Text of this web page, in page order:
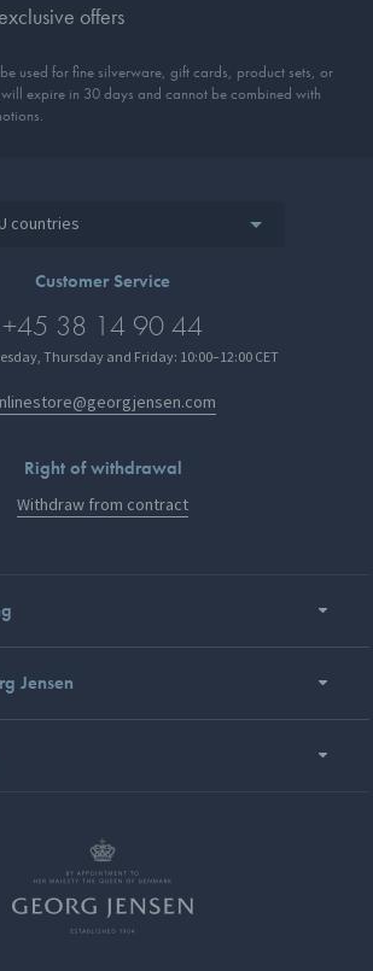
offers
used for fine silverware, gift cards, product sets, or
expire in 30 days and cannot be combined with
countries
Customer Service
+45 38 14 90 44
Thursday and Friday: 10:00–12:00 CET
Right of withdrawal
Withdraw from contract
Jensen